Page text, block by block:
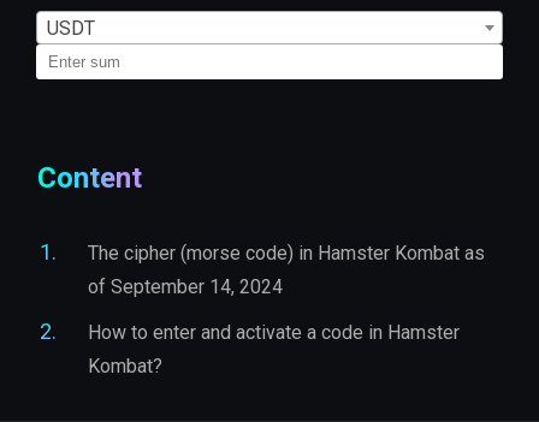
USDT
Content
The cipher (morse code) in Hamster Kombat as
of September 14, 2024
How to enter and activate a code in Hamster
Kombat?